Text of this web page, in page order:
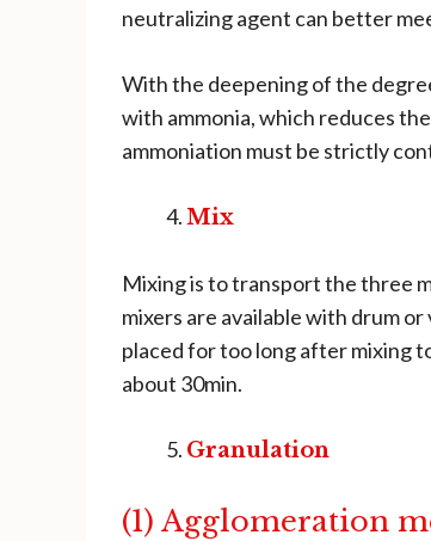
neutralizing agent can better
With the deepening of the
with ammonia, which reduces
ammoniation must be strictly
Mix
Mixing is to transport the three
mixers are available with drum
placed for too long after mixing
about 30min.
Granulation
(1) Agglomeration